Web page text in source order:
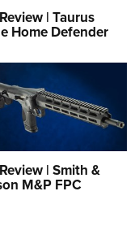
| Taurus
Home Defender
| Smith &
M&P FPC